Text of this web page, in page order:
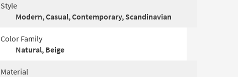
Style
Modern, Casual, Contemporary, Scandinavian
Color Family
Natural, Beige
Material